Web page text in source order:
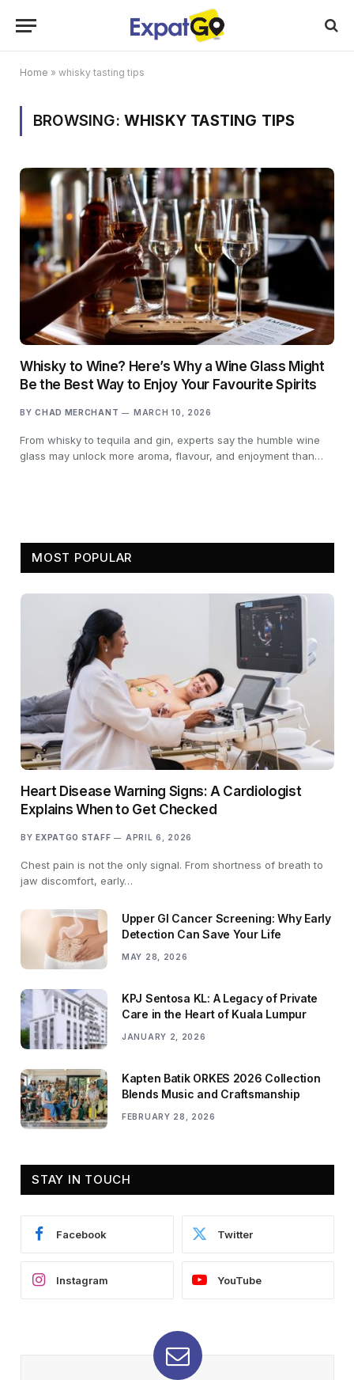
Home » whisky tasting tips
BROWSING: WHISKY TASTING TIPS
Whisky to Wine? Here’s Why a Wine Glass Might
Be the Best Way to Enjoy Your Favourite Spirits
BY CHAD MERCHANT MARCH 10, 2026
From whisky to tequila and gin, experts say the humble wine
glass may unlock more aroma, flavour, and enjoyment than…
MOST POPULAR
Heart Disease Warning Signs: A Cardiologist
Explains When to Get Checked
BY EXPATGO STAFF APRIL 6, 2026
Chest pain is not the only signal. From shortness of breath to
jaw discomfort, early…
Upper GI Cancer Screening: Why Early
Detection Can Save Your Life
MAY 28, 2026
KPJ Sentosa KL: A Legacy of Private
Care in the Heart of Kuala Lumpur
JANUARY 2, 2026
Kapten Batik ORKES 2026 Collection
Blends Music and Craftsmanship
FEBRUARY 28, 2026
STAY IN TOUCH
Facebook Twitter
Instagram YouTube